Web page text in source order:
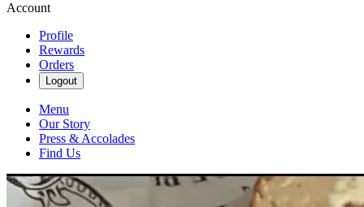
Account
Profile
Rewards
Orders
Logout
Menu
Our Story
Press & Accolades
Find Us